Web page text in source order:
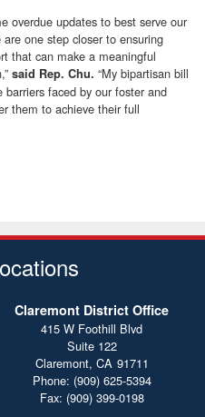
overdue updates to best serve our
one step closer to ensuring
that can make a meaningful
said Rep. Chu. “My bipartisan bill
barriers faced by our foster and
them to achieve their full
Claremont District Office
415 W Foothill Blvd
Suite 122
Claremont, CA91711
Phone: (909) 625-5394
Fax: (909) 399-0198